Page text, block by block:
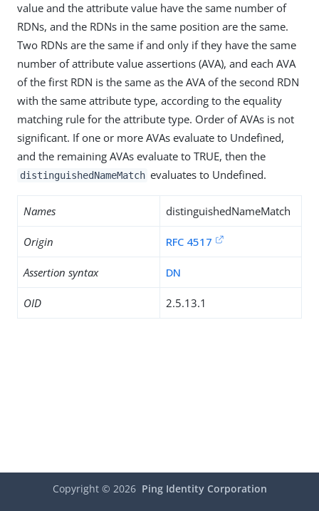
value and the attribute value have the same number of
RDNs, and the RDNs in the same position are the same.
Two RDNs are the same if and only if they have the same
number of attribute value assertions (AVA), and each AVA
of the first RDN is the same as the AVA of the second RDN
with the same attribute type, according to the equality
matching rule for the attribute type. Order of AVAs is not
significant. If one or more AVAs evaluate to Undefined,
and the remaining AVAs evaluate to TRUE, then the
distinguishedNameMatch evaluates to Undefined.
Names distinguishedNameMatch
Origin RFC 4517
Assertion syntax DN
OID 2.5.13.1
Copyright © 2026 Ping Identity Corporation